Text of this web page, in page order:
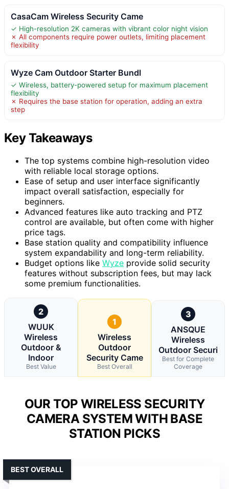
CasaCam Wireless Security Came
✓ High-resolution 2K cameras with vibrant color night vision
✗ All components require power outlets, limiting placement
flexibility
Wyze Cam Outdoor Starter Bundl
✓ Wireless, battery-powered setup for maximum placement
flexibility
✗ Requires the base station for operation, adding an extra
step
Key Takeaways
The top systems combine high-resolution video
with reliable local storage options.
Ease of setup and user interface significantly
impact overall satisfaction, especially for
beginners.
Advanced features like auto tracking and PTZ
control are available, but often come with higher
price tags.
Base station quality and compatibility influence
system expandability and long-term reliability.
Budget options like Wyze provide solid security
features without subscription fees, but may lack
some premium functionalities.
2
WUUK
Wireless
Outdoor &
Indoor
Best Value
1
Wireless
Outdoor
Security Came
Best Overall
3
ANSQUE
Wireless
Outdoor Securi
Best for Complete
Coverage
OUR TOP WIRELESS SECURITY
CAMERA SYSTEM WITH BASE
STATION PICKS
BEST OVERALL